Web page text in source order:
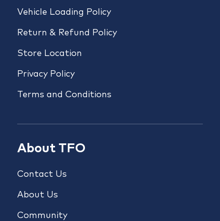
Vehicle Loading Policy
Return & Refund Policy
Store Location
Privacy Policy
Terms and Conditions
About TFO
Contact Us
About Us
Community